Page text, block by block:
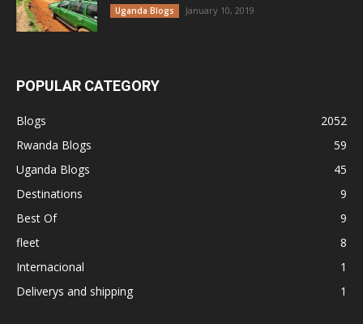
Uganda Blogs January 10, 2019
POPULAR CATEGORY
Blogs
2052
Rwanda Blogs
59
Uganda Blogs
45
Destinations
9
Best Of
9
fleet
8
Internacional
1
Deliverys and shipping
1